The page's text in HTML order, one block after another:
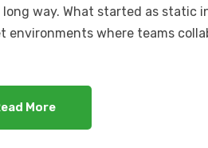
long way. What started as static
environments where teams
More